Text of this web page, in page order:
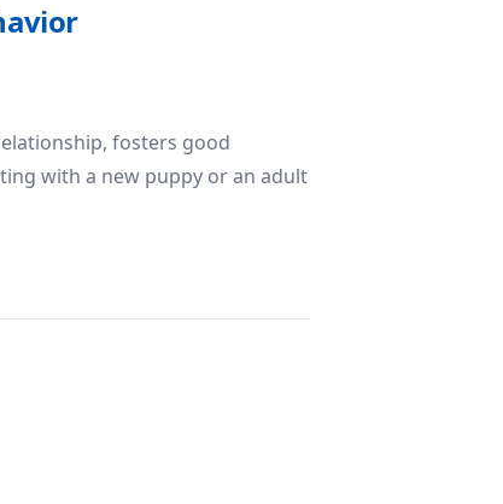
fosters good
with a new puppy or an adult
Behavior